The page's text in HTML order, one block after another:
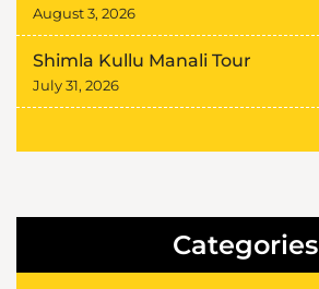
August 3, 2026
Shimla Kullu Manali Tour
July 31, 2026
Categories